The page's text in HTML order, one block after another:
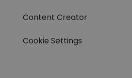
Content Creator
Cookie Settings